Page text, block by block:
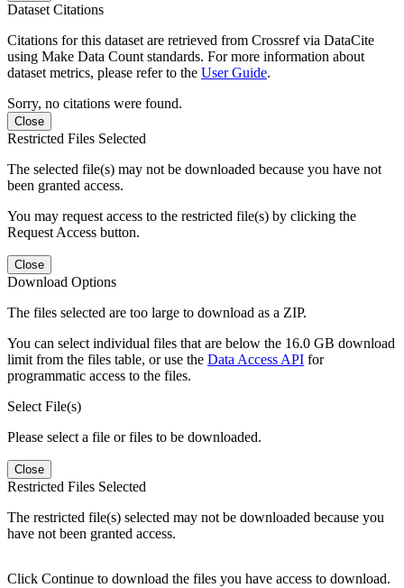
Dataset Citations
Citations for this dataset are retrieved from Crossref via DataCite
using Make Data Count standards. For more information about
dataset metrics, please refer to the User Guide.
Sorry, no citations were found.
Close
Restricted Files Selected
The selected file(s) may not be downloaded because you have not
been granted access.
You may request access to the restricted file(s) by clicking the
Request Access button.
Close
Download Options
The files selected are too large to download as a ZIP.
You can select individual files that are below the 16.0 GB download
limit from the files table, or use the Data Access API for
programmatic access to the files.
Select File(s)
Please select a file or files to be downloaded.
Close
Restricted Files Selected
The restricted file(s) selected may not be downloaded because you
have not been granted access.
Click Continue to download the files you have access to download.